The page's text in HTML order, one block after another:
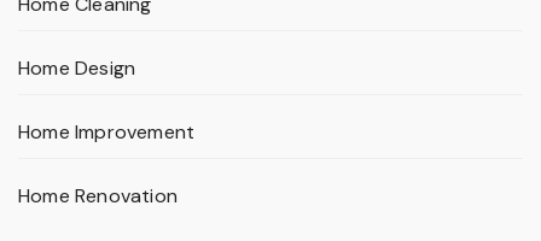
Home Design
Home Improvement
Home Renovation